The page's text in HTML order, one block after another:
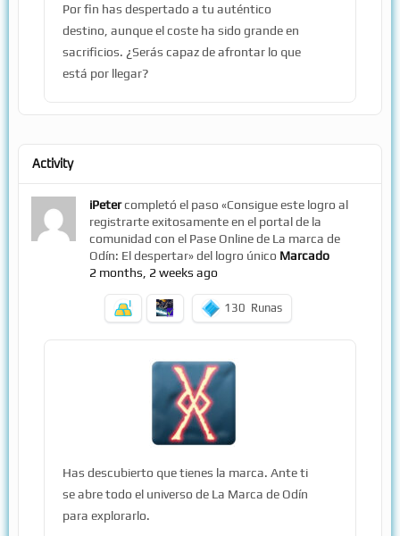
Por fin has despertado a tu auténtico
destino, aunque el coste ha sido grande en
sacrificios. ¿Serás capaz de afrontar lo que
está por llegar?
Activity
iPetercompletó el paso «Consigue este logro al
registrarte exitosamente en el portal de la
comunidad con el Pase Online de La marca de
Odín: El despertar» del logro único Marcado
2 months, 2 weeks ago
130 Runas
Has descubierto que tienes la marca. Ante ti
se abre todo el universo de La Marca de Odín
para explorarlo.